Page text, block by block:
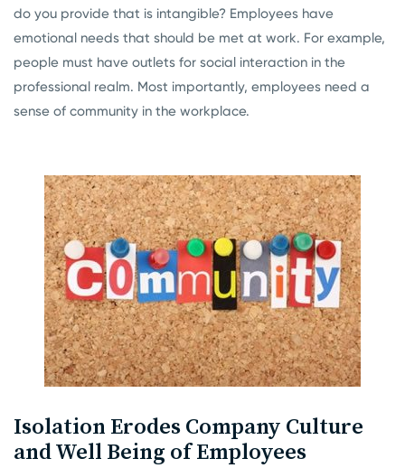
do you provide that is intangible? Employees have
emotional needs that should be met at work. For example,
people must have outlets for social interaction in the
professional realm. Most importantly, employees need a
sense of community in the workplace.
Isolation Erodes Company Culture
and Well Being of Employees